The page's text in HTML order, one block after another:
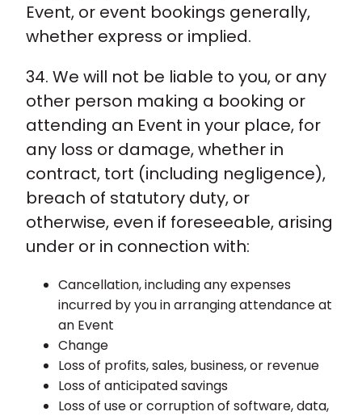
Event, or event bookings generally,
whether express or implied.
34. We will not be liable to you, or any
other person making a booking or
attending an Event in your place, for
any loss or damage, whether in
contract, tort (including negligence),
breach of statutory duty, or
otherwise, even if foreseeable, arising
under or in connection with:
Cancellation, including any expenses
incurred by you in arranging attendance at
an Event
Change
Loss of profits, sales, business, or revenue
Loss of anticipated savings
Loss of use or corruption of software, data,